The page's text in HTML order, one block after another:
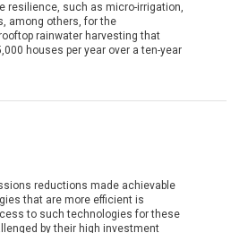
resilience, such as micro-irrigation,
among others, for the
rainwater harvesting that
houses per year over a ten-year
reductions made achievable
that are more efficient is
to such technologies for these
by their high investment